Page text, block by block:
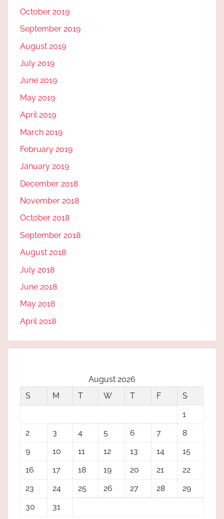
October 2019
September 2019
August 2019
July 2019
June 2019
May 2019
April 2019
March 2019
February 2019
January 2019
December 2018
November 2018
October 2018
September 2018
August 2018
July 2018
June 2018
May 2018
April 2018
August 2026
S
M T W T F
S
1
2
3 4 5 6 7
8
9
10 11 12 13 14
15
16
17 18 19 20 21
22
23
24 25 26 27 28
29
30
31